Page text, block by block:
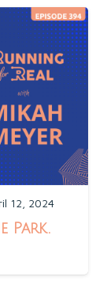
12, 2024
Park.